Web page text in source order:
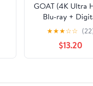
GOAT (4K Ultra
Blu-ray +
Copy) Sony
Family,
Comedy
★★★☆☆
$13.20